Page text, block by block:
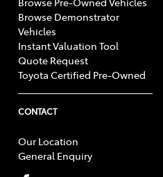
Browse Demonstrator
Vehicles
Instant Valuation Tool
Quote Request
Toyota Certified Pre-Owned
CONTACT
Our Location
General Enquiry